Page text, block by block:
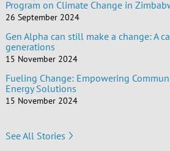
Program on Climate Change in
26 September 2024
Gen Alpha can still make a change: A
generations
15 November 2024
Fueling Change: Empowering
Energy Solutions
15 November 2024
See All Stories